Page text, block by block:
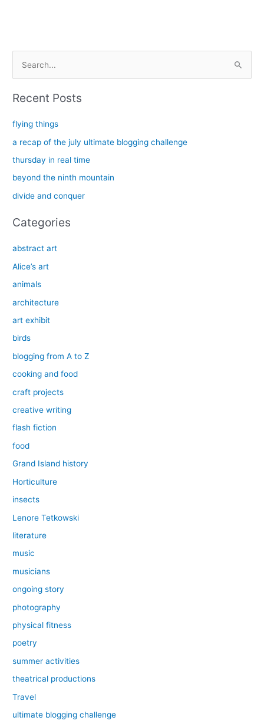
c
:
Recent Posts
flying things
a recap of the july ultimate blogging challenge
thursday in real time
beyond the ninth mountain
divide and conquer
Categories
abstract art
Alice’s art
animals
architecture
art exhibit
birds
blogging from A to Z
cooking and food
craft projects
creative writing
flash fiction
food
Grand Island history
Horticulture
insects
Lenore Tetkowski
literature
music
musicians
ongoing story
photography
physical fitness
poetry
summer activities
theatrical productions
Travel
ultimate blogging challenge